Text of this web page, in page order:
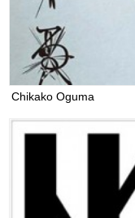
Chikako Oguma